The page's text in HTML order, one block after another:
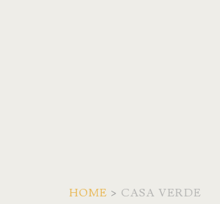
HOME > CASA VERDE